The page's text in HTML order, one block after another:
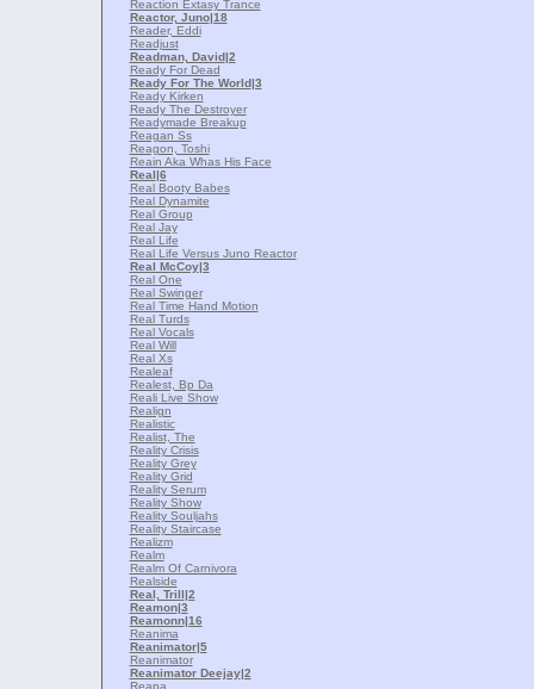
Reaction Extasy Trance
Reactor, Juno|18
Reader, Eddi
Readjust
Readman, David|2
Ready For Dead
Ready For The World|3
Ready Kirken
Ready The Destroyer
Readymade Breakup
Reagan Ss
Reagon, Toshi
Reain Aka Whas His Face
Real|6
Real Booty Babes
Real Dynamite
Real Group
Real Jay
Real Life
Real Life Versus Juno Reactor
Real McCoy|3
Real One
Real Swinger
Real Time Hand Motion
Real Turds
Real Vocals
Real Will
Real Xs
Realeaf
Realest, Bp Da
Reali Live Show
Realign
Realistic
Realist, The
Reality Crisis
Reality Grey
Reality Grid
Reality Serum
Reality Show
Reality Souljahs
Reality Staircase
Realizm
Realm
Realm Of Carnivora
Realside
Real, Trill|2
Reamon|3
Reamonn|16
Reanima
Reanimator|5
Reanimator
Reanimator Deejay|2
Reapa